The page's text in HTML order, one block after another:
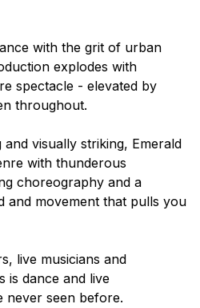
with the grit of urban
explodes with
spectacle - elevated by
throughout.
visually striking, Emerald
with thunderous
choreography and a
and movement that pulls you
live musicians and
is dance and live
never seen before.